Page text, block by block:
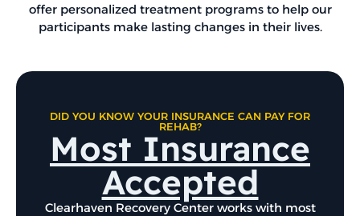
offer personalized treatment programs to help our
participants make lasting changes in their lives.
DID YOU KNOW YOUR INSURANCE CAN PAY FOR
REHAB?
Most Insurance
Accepted
Clearhaven Recovery Center works with most